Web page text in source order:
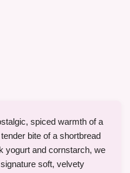
spiced warmth of a
bite of a shortbread
yogurt and cornstarch, we
soft, velvety